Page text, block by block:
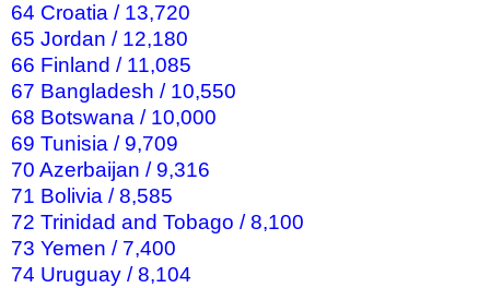
64 Croatia / 13,720
65 Jordan / 12,180
66 Finland / 11,085
67 Bangladesh / 10,550
68 Botswana / 10,000
69 Tunisia / 9,709
70 Azerbaijan / 9,316
71 Bolivia / 8,585
72 Trinidad and Tobago / 8,100
73 Yemen / 7,400
74 Uruguay / 8,104